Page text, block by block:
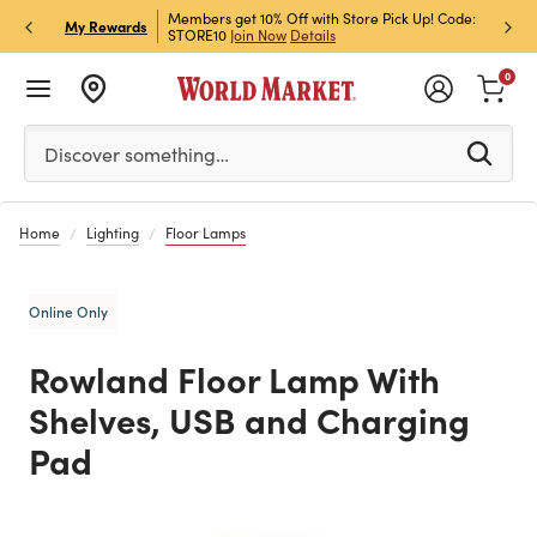
My Rewards
& Get 15% Off
Members get 10% Off with Store Pick Up! Code:
STORE10 Join Now Details
Sign
Off!
Please enter at least 3 characters to see search
Discover something…
0
Home Lighting Floor Lamps
Online Only
Rowland Floor Lamp With
Shelves, USB and Charging
Pad